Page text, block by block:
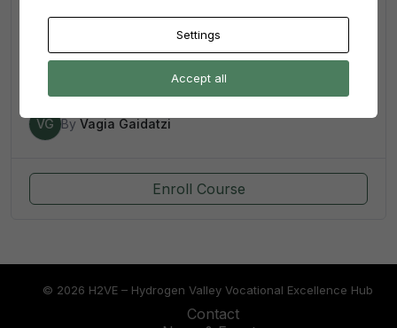
4.00 (1)
4th Hydrogen Summer School
VG By Vagia Gaidatzi
Enroll Course
© 2026 H2VE – Hydrogen Valley Vocational Excellence Hub
Contact
Settings
Accept all